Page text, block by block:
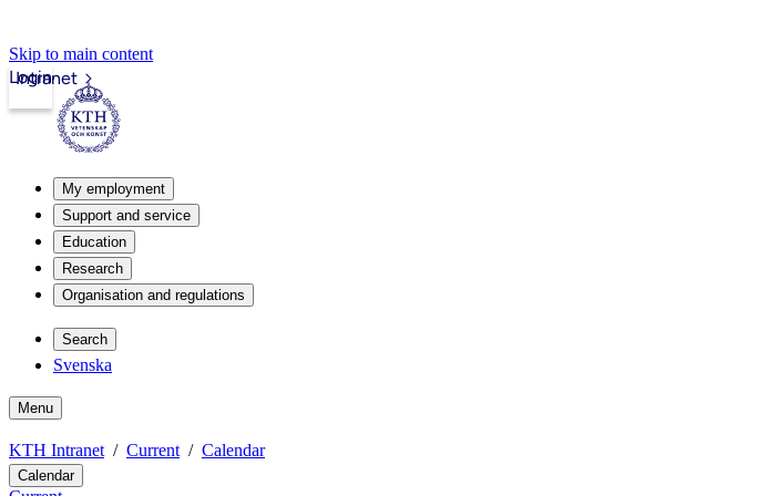
Skip to main content
Intranet
Login
My employment
Support and service
Education
Research
Organisation and regulations
Search
Svenska
Menu
KTH Intranet Current Calendar
Calendar